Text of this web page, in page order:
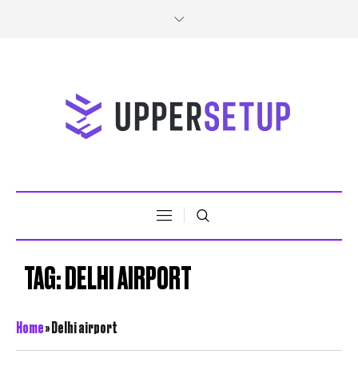
TAG:DELHI AIRPORT
Home»Delhi airport